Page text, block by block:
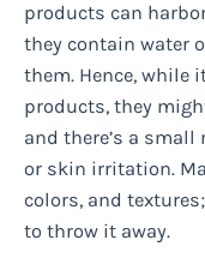
products can
they contain water
them. Hence, while
products, they
and there’s a
or skin irritation.
colors, and
to throw it away.